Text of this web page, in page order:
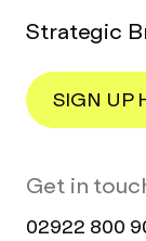
Strategic
SIGN UP
Get in
02922 800